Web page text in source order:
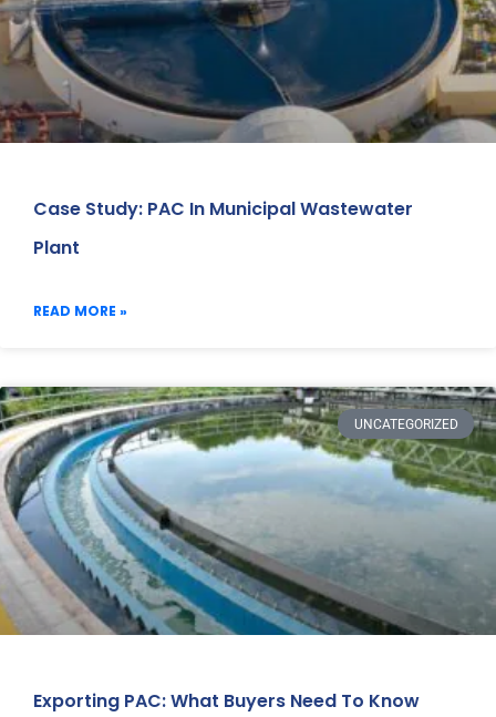
Case Study: PAC In Municipal Wastewater
Plant
READ MORE »
UNCATEGORIZED
Exporting PAC: What Buyers Need To Know